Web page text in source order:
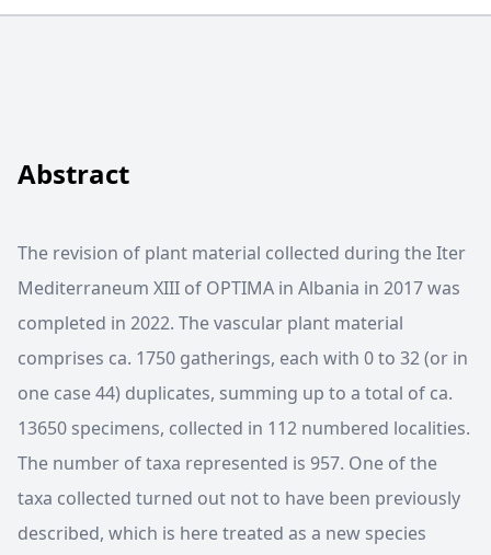
Abstract
The revision of plant material collected during the Iter
Mediterraneum XIII of OPTIMA in Albania in 2017 was
completed in 2022. The vascular plant material
comprises ca. 1750 gatherings, each with 0 to 32 (or in
one case 44) duplicates, summing up to a total of ca.
13650 specimens, collected in 112 numbered localities.
The number of taxa represented is 957. One of the
taxa collected turned out not to have been previously
described, which is here treated as a new species